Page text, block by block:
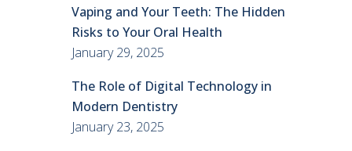
Vaping and Your Teeth: The Hidden
Risks to Your Oral Health
January 29, 2025
The Role of Digital Technology in
Modern Dentistry
January 23, 2025